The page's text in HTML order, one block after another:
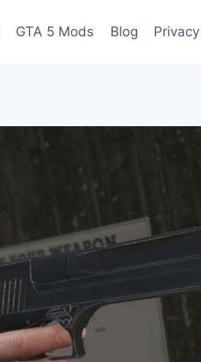
GTA 5 Mods Blog